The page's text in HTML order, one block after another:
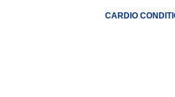
CARDIO